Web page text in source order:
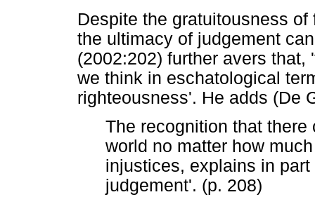
Despite the gratuitousness
the ultimacy of judgement
(2002:202) further avers
we think in eschatological
righteousness'. He adds (De
The recognition that
world no matter how
injustices, explains in
judgement'. (p. 208)